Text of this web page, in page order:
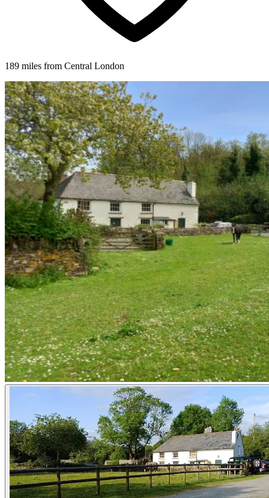
189 miles from Central London